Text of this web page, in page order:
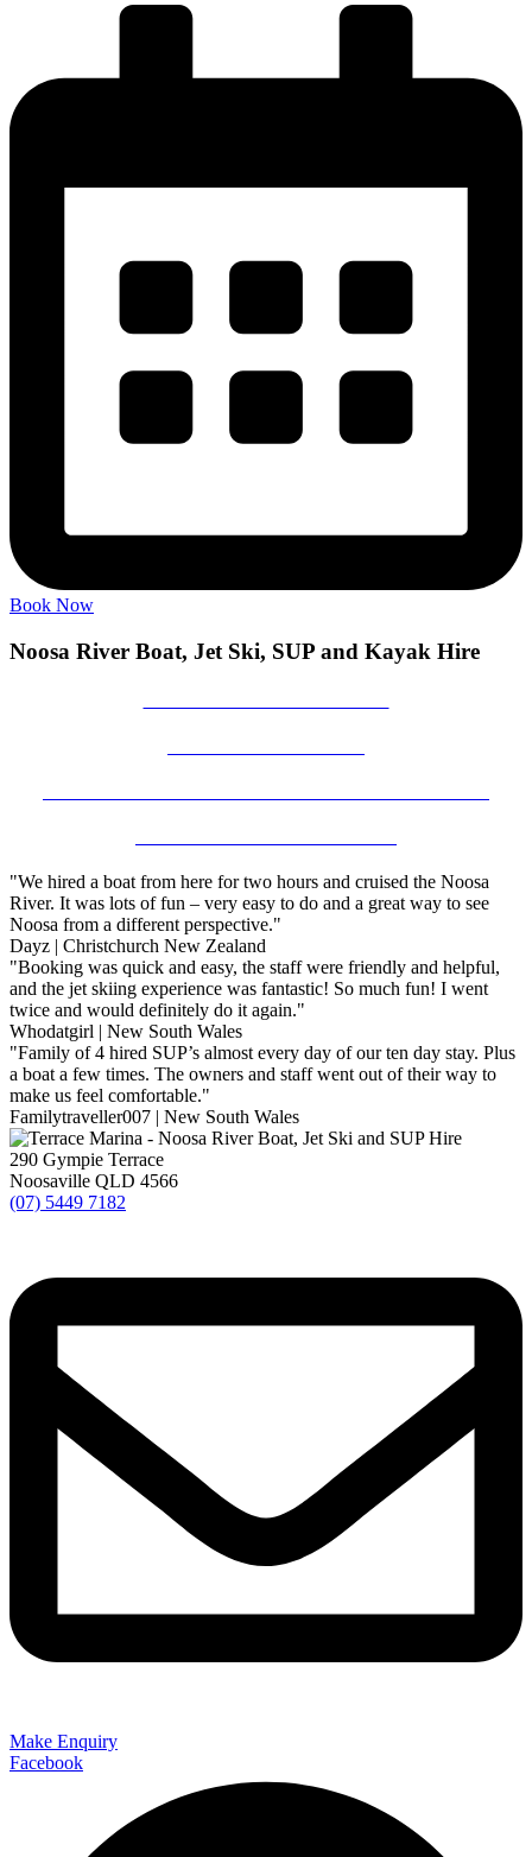
Book Now
Noosa River Boat, Jet Ski, SUP and Kayak Hire
"We hired a boat from here for two hours and cruised the Noosa
River. It was lots of fun – very easy to do and a great way to see
Noosa from a different perspective."
Dayz | Christchurch New Zealand
"Booking was quick and easy, the staff were friendly and helpful,
and the jet skiing experience was fantastic! So much fun! I went
twice and would definitely do it again."
Whodatgirl | New South Wales
"Family of 4 hired SUP’s almost every day of our ten day stay. Plus
a boat a few times. The owners and staff went out of their way to
make us feel comfortable."
Familytraveller007 | New South Wales
290 Gympie Terrace
Noosaville QLD 4566
(07) 5449 7182
Make Enquiry
Facebook